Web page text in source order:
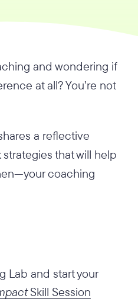
and wondering if
at all? You’re not
a reflective
that will help
coaching
Lab and start your
Skill Session